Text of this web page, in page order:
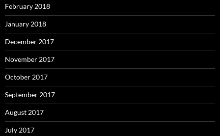
February 2018
January 2018
December 2017
November 2017
October 2017
September 2017
August 2017
July 2017